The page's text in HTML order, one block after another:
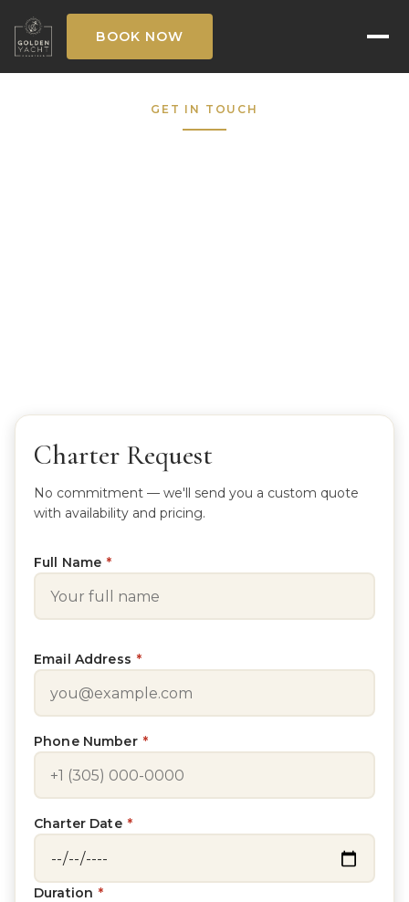
BOOK NOW
GET IN TOUCH
Charter Request
No commitment — we'll send you a custom quote
with availability and pricing.
Full Name *
Email Address *
Phone Number *
Charter Date *
Duration *